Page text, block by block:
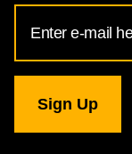
Address
for
Gallery
newsletter